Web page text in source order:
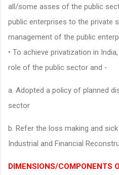
all/some asses of the public
public enterprises to the private
management of the public
• To achieve privatization in
role of the public sector and -
a. Adopted a policy of planned
sector
b. Refer the loss making and
Industrial and Financial
DIMENSIONS/COMPONENTS